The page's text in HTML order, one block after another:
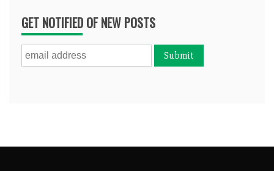
GET NOTIFIED OF NEW POSTS